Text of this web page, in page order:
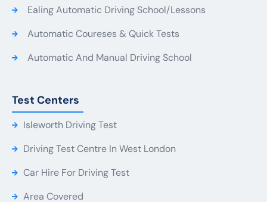
Ealing Automatic Driving School/Lessons
Automatic Coureses & Quick Tests
Automatic And Manual Driving School
Test Centers
Isleworth Driving Test
Driving Test Centre In West London
Car Hire For Driving Test
Area Covered